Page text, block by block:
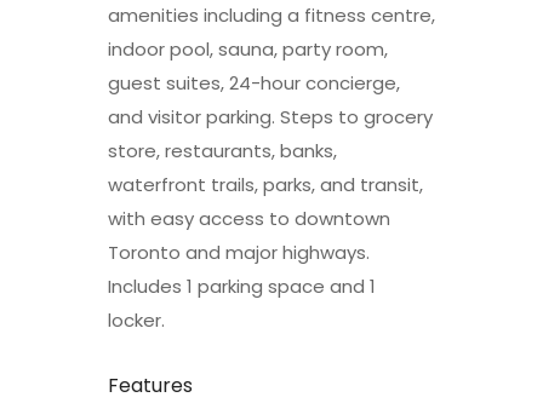
amenities including a fitness centre,
indoor pool, sauna, party room,
guest suites, 24-hour concierge,
and visitor parking. Steps to grocery
store, restaurants, banks,
waterfront trails, parks, and transit,
with easy access to downtown
Toronto and major highways.
Includes 1 parking space and 1
locker.
Features